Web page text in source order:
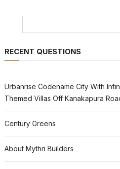
RECENT QUESTIONS
Urbanrise Codename City With
Themed Villas Off Kanakapura
Century Greens
About Mythri Builders